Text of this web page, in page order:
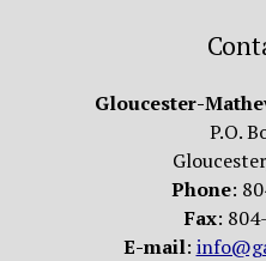
Gloucester-
P.O.
Phone:
Fax:
E-mail: